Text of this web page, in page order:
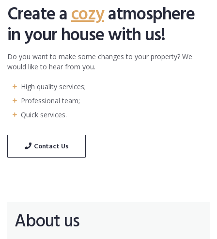
Create acozyatmosphere
in your house with us!
Do you want to make some changes to your property? We
would like to hear from you.
High quality services;
Professional team;
Quick services.
Contact Us
About us